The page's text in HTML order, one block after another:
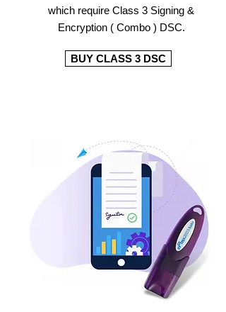
which require Class 3 Signing &
Encryption ( Combo ) DSC.
BUY CLASS 3 DSC